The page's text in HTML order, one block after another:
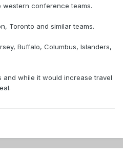
western conference teams.
Toronto and similar teams.
Buffalo, Columbus, Islanders,
and while it would increase travel